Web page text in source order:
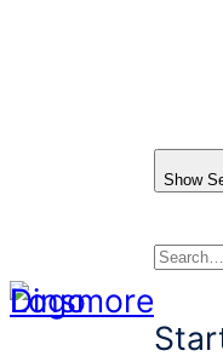
Show